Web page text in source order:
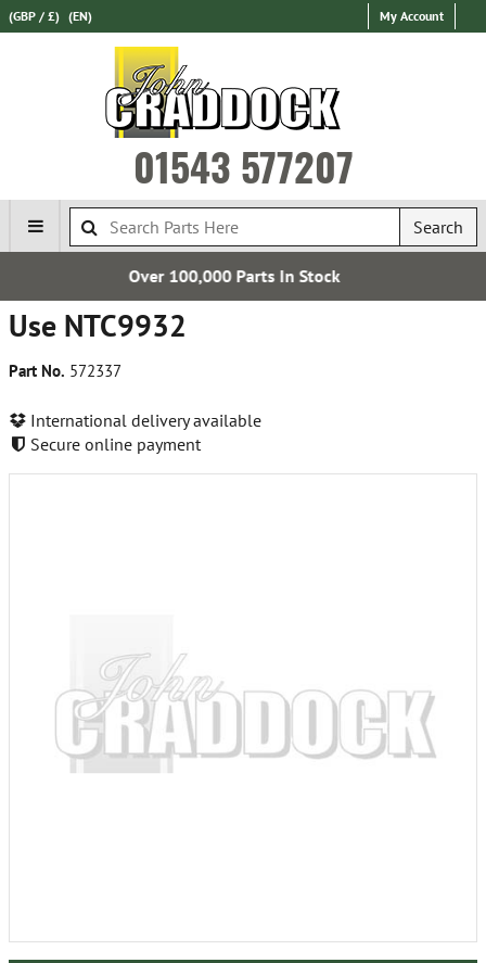
(GBP / £) (EN) My Account
01543 577207
Search
Parts In Stock
Use NTC9932
Part No. 572337
International delivery available
Secure online payment